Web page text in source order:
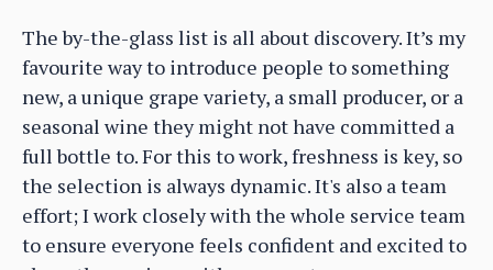
The by-the-glass list is all about discovery. It’s my
favourite way to introduce people to something
new, a unique grape variety, a small producer, or a
seasonal wine they might not have committed a
full bottle to. For this to work, freshness is key, so
the selection is always dynamic. It's also a team
effort; I work closely with the whole service team
to ensure everyone feels confident and excited to